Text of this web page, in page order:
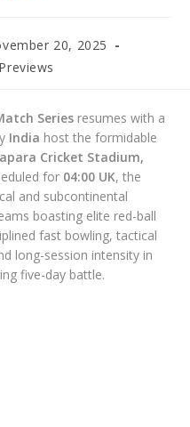
20, 2025
Series resumes with a
India host the formidable
Cricket Stadium,
for 04:00 UK, the
and subcontinental
boasting elite red-ball
fast bowling, tactical
long-session intensity in
five-day battle.